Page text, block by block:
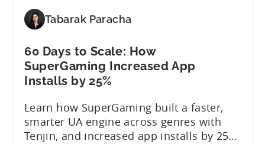
Requests
33%
Tabarak Paracha
60 Days to Scale: How
SuperGaming Increased App
Installs by 25%
Learn how SuperGaming built a faster,
smarter UA engine across genres with
Tenjin, and increased app installs by 25%